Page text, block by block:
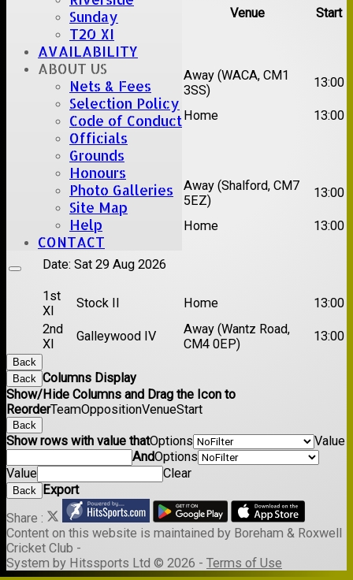
Sunday
T20 XI
AVAILABILITY
ABOUT US
Nets & Fees
Selection Policy
Code of Conduct
Officials
Grounds
Honours
Photo Galleries
Site Map
Help
CONTACT
Team Opposition Venue Start
Date:Sat 15 Aug 2026
1st
Chelmsford Super
Kings
Away (WACA, CM1
3SS)
13:00
2nd
Brentwood II Home 13:00
Date:Sat 22 Aug 2026
1st
Chelmsford Titans
Away (Shalford, CM7
5EZ)
13:00
XI
Rayleigh V Home 13:00
Date: Sat 29 Aug 2026
1st
XI
Stock II Home
13:00
2nd
XI
Galleywood IV
Away (Wantz Road,
CM4 0EP)
13:00
Back
Back Columns Display
Show/Hide Columns and Drag the Icon to
ReorderTeamOppositionVenueStart
Back
Show rows with value thatOptions
Value
AndOptions
Value
Clear
Back Export
Share :
Content on this website is maintained by Boreham & Roxwell
Cricket Club -
System by Hitssports Ltd © 2026 - Terms of Use